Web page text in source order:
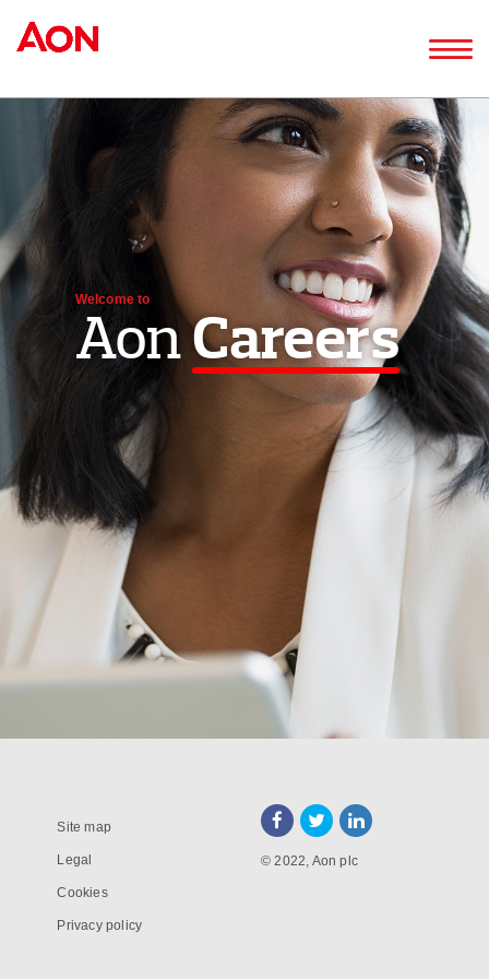
Welcome to
AonCareers
Site map
Legal
Cookies
Privacy policy
© 2022, Aon plc